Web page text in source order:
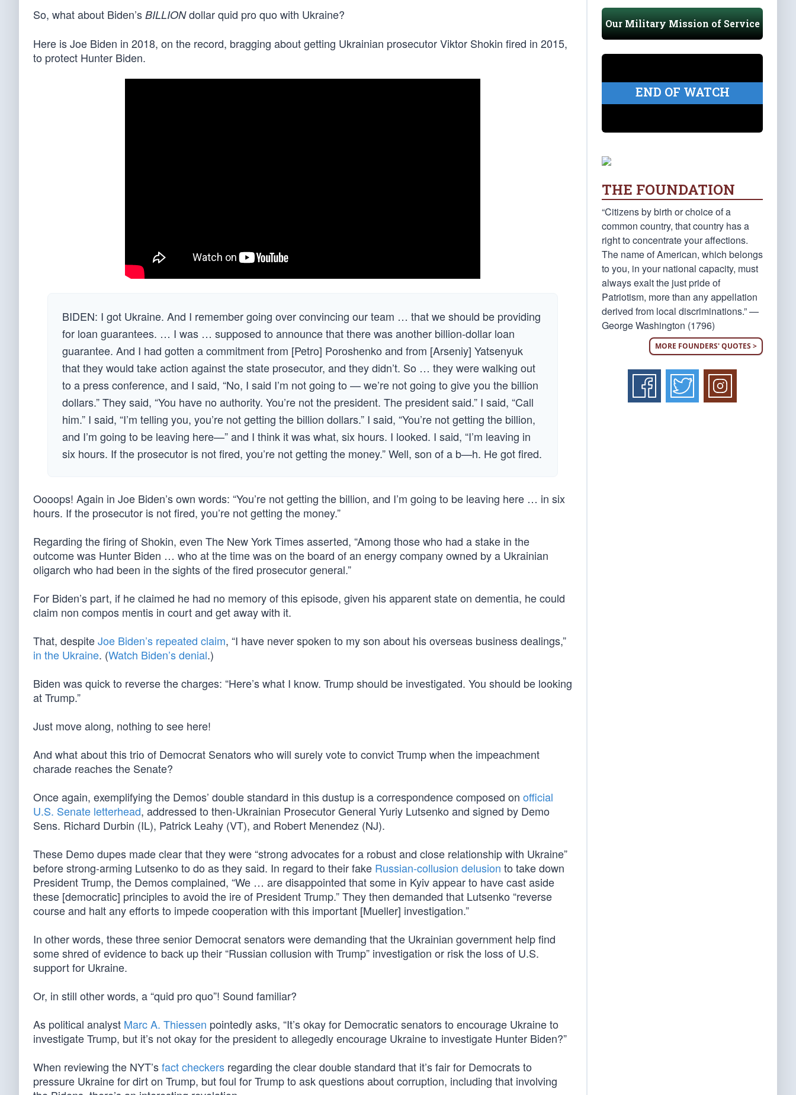
So, what about Biden’s BILLIONdollar quid pro quo with Ukraine?
Here is Joe Biden in 2018, on the record, bragging about getting Ukrainian prosecutor Viktor Shokin fired in 2015,
to protect Hunter Biden.
BIDEN: I got Ukraine. And I remember going over convincing our team … that we should be providing
for loan guarantees. … I was … supposed to announce that there was another billion-dollar loan
guarantee. And I had gotten a commitment from [Petro] Poroshenko and from [Arseniy] Yatsenyuk
that they would take action against the state prosecutor, and they didn’t. So … they were walking out
to a press conference, and I said, “No, I said I’m not going to — we’re not going to give you the billion
dollars.” They said, “You have no authority. You’re not the president. The president said.” I said, “Call
him.” I said, “I’m telling you, you’re not getting the billion dollars.” I said, “You’re not getting the billion,
and I’m going to be leaving here—” and I think it was what, six hours. I looked. I said, “I’m leaving in
six hours. If the prosecutor is not fired, you’re not getting the money.” Well, son of a b—h. He got fired.
Oooops! Again in Joe Biden’s own words: “You’re not getting the billion, and I’m going to be leaving here … in six
hours. If the prosecutor is not fired, you’re not getting the money.”
Regarding the firing of Shokin, even The New York Times asserted, “Among those who had a stake in the
outcome was Hunter Biden … who at the time was on the board of an energy company owned by a Ukrainian
oligarch who had been in the sights of the fired prosecutor general.”
For Biden’s part, if he claimed he had no memory of this episode, given his apparent state on dementia, he could
claim non compos mentis in court and get away with it.
That, despiteJoe Biden’s repeated claim, “I have never spoken to my son about his overseas business dealings,”
in the Ukraine. (Watch Biden’s denial.)
Biden was quick to reverse the charges: “Here’s what I know. Trump should be investigated. You should be looking
at Trump.”
Just move along, nothing to see here!
And what about this trio of Democrat Senators who will surely vote to convict Trump when the impeachment
charade reaches the Senate?
Once again, exemplifying the Demos’ double standard in this dustup is a correspondence composed on official
U.S. Senate letterhead, addressed to then-Ukrainian Prosecutor General Yuriy Lutsenko and signed by Demo
Sens. Richard Durbin (IL), Patrick Leahy (VT), and Robert Menendez (NJ).
These Demo dupes made clear that they were “strong advocates for a robust and close relationship with Ukraine”
before strong-arming Lutsenko to do as they said. In regard to their fake Russian-collusion delusion to take down
President Trump, the Demos complained, “We … are disappointed that some in Kyiv appear to have cast aside
these [democratic] principles to avoid the ire of President Trump.” They then demanded that Lutsenko “reverse
course and halt any efforts to impede cooperation with this important [Mueller] investigation.”
In other words, these three senior Democrat senators were demanding that the Ukrainian government help find
some shred of evidence to back up their “Russian collusion with Trump” investigation or risk the loss of U.S.
support for Ukraine.
Or, in still other words, a “quid pro quo”! Sound familiar?
As political analyst Marc A. Thiessen pointedly asks, “It’s okay for Democratic senators to encourage Ukraine to
investigate Trump, but it’s not okay for the president to allegedly encourage Ukraine to investigate Hunter Biden?”
When reviewing the NYT’sfact checkers regarding the clear double standard that it’s fair for Democrats to
pressure Ukraine for dirt on Trump, but foul for Trump to ask questions about corruption, including that involving
Our Military Mission of Service
END OF WATCH
THE FOUNDATION
“Citizens by birth or choice of a
common country, that country has a
right to concentrate your affections.
The name of American, which belongs
to you, in your national capacity, must
always exalt the just pride of
Patriotism, more than any appellation
derived from local discriminations.” —
George Washington (1796)
MORE FOUNDERS' QUOTES >